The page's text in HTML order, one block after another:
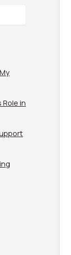
in